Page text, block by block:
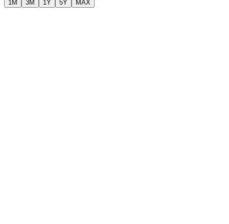
1M
3M 1Y 5Y MAX